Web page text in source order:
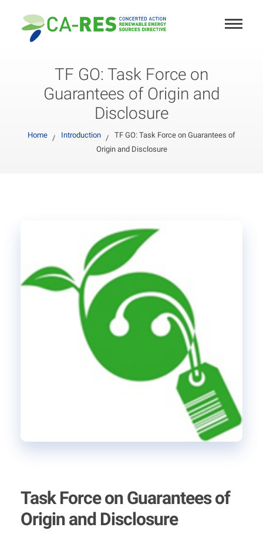
TF GO: Task Force on
Guarantees of Origin and
Disclosure
Home Introduction
TF GO: Task Force on Guarantees of
Origin and Disclosure
Task Force on Guarantees of
Origin and Disclosure